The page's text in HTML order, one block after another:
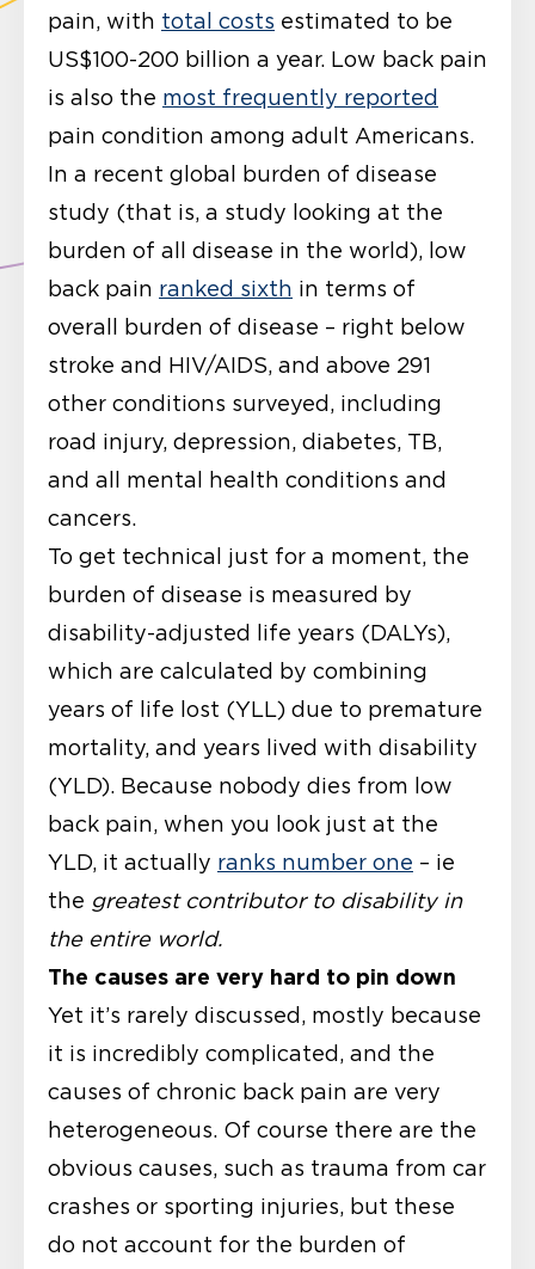
pain, with total costs estimated to be
US$100-200 billion a year. Low back pain
is also the most frequently reported
pain condition among adult Americans.
In a recent global burden of disease
study (that is, a study looking at the
burden of all disease in the world), low
back pain ranked sixth in terms of
overall burden of disease – right below
stroke and HIV/AIDS, and above 291
other conditions surveyed, including
road injury, depression, diabetes, TB,
and all mental health conditions and
cancers.
To get technical just for a moment, the
burden of disease is measured by
disability-adjusted life years (DALYs),
which are calculated by combining
years of life lost (YLL) due to premature
mortality, and years lived with disability
(YLD). Because nobody dies from low
back pain, when you look just at the
YLD, it actually ranks number one – ie
the greatest contributor to disability in
the entire world.
The causes are very hard to pin down
Yet it’s rarely discussed, mostly because
it is incredibly complicated, and the
causes of chronic back pain are very
heterogeneous. Of course there are the
obvious causes, such as trauma from car
crashes or sporting injuries, but these
do not account for the burden of